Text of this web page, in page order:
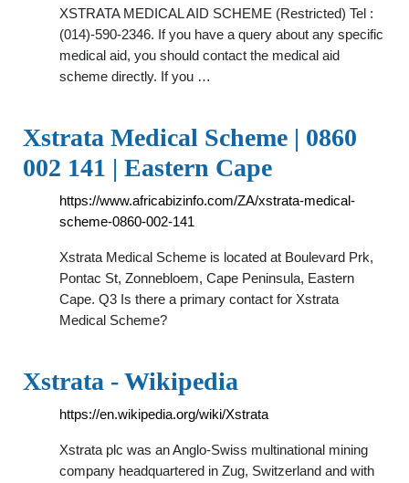
XSTRATA MEDICAL AID SCHEME (Restricted) Tel :
(014)-590-2346. If you have a query about any specific
medical aid, you should contact the medical aid
scheme directly. If you …
Xstrata Medical Scheme | 0860
002 141 | Eastern Cape
https://www.africabizinfo.com/ZA/xstrata-medical-
scheme-0860-002-141
Xstrata Medical Scheme is located at Boulevard Prk,
Pontac St, Zonnebloem, Cape Peninsula, Eastern
Cape. Q3 Is there a primary contact for Xstrata
Medical Scheme?
Xstrata - Wikipedia
https://en.wikipedia.org/wiki/Xstrata
Xstrata plc was an Anglo-Swiss multinational mining
company headquartered in Zug, Switzerland and with